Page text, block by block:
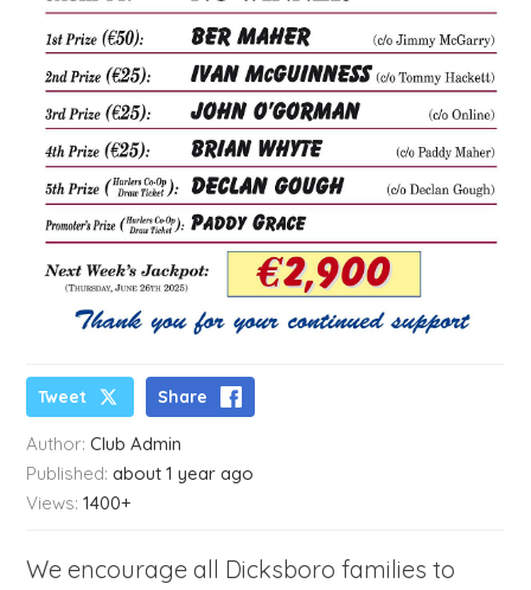
Tweet Share
Author:Club Admin
Published:about 1 year ago
Views:1400+
We encourage all Dicksboro families to